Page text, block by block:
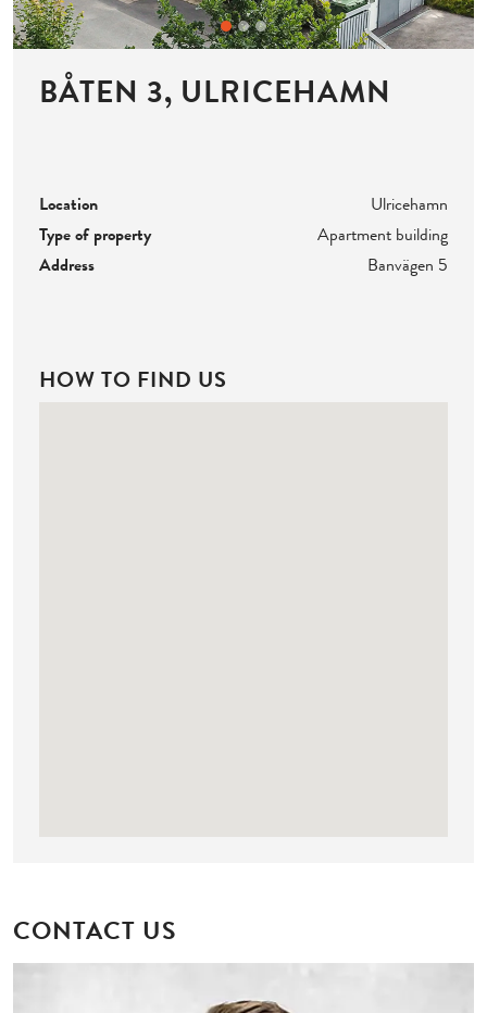
BÅTEN 3, ULRICEHAMN
Location
Ulricehamn
Type of property
Apartment building
Address
Banvägen 5
HOW TO FIND US
CONTACT US